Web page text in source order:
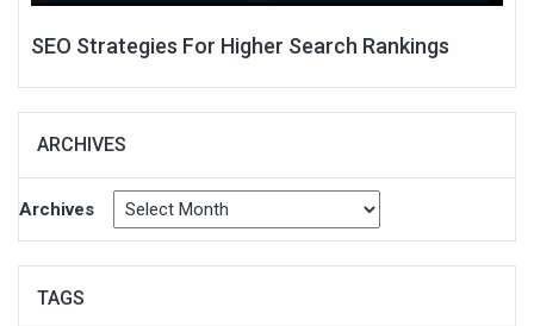
SEO Strategies For Higher Search Rankings
ARCHIVES
Archives
TAGS